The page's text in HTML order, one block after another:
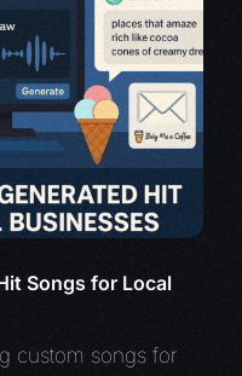
Songs for Local
custom songs for